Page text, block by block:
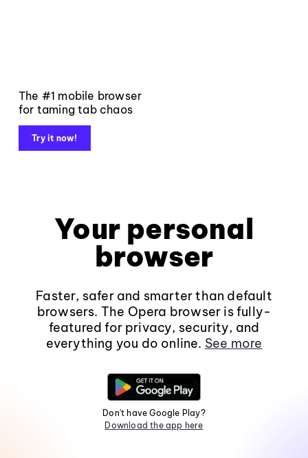
The #1 mobile browser
for taming tab chaos
Try it now!
Your personal
browser
Faster, safer and smarter than default
browsers. The Opera browser is fully-
featured for privacy, security, and
everything you do online. See more
Don't have Google Play?
Download the app here